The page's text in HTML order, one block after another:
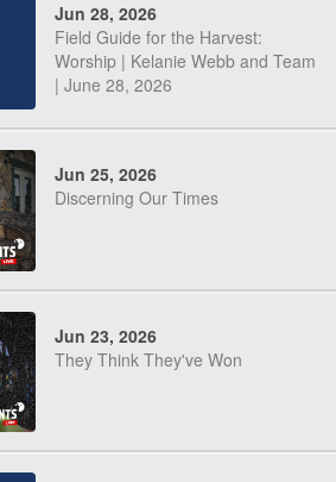
Jun 28, 2026
Field Guide for the Harvest:
Worship | Kelanie Webb and Team
| June 28, 2026
Jun 25, 2026
Discerning Our Times
Jun 23, 2026
They Think They've Won